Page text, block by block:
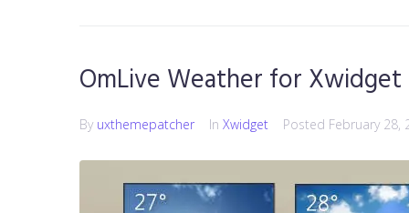
OmLive Weather for Xwidget
By uxthemepatcher In Xwidget Posted February 28,